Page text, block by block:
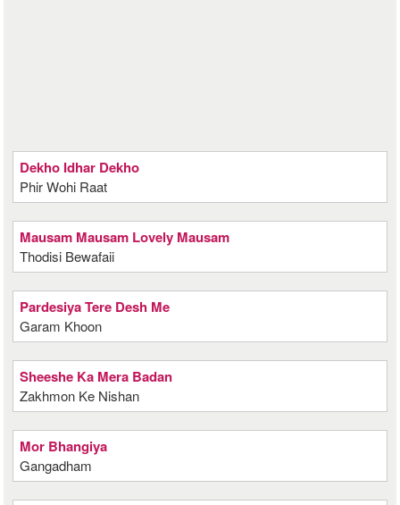
Dekho Idhar Dekho
Phir Wohi Raat
Mausam Mausam Lovely Mausam
Thodisi Bewafaii
Pardesiya Tere Desh Me
Garam Khoon
Sheeshe Ka Mera Badan
Zakhmon Ke Nishan
Mor Bhangiya
Gangadham